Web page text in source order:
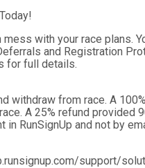
mess with your race plans.
and Registration
for full details.
withdraw from race. A
A 25% refund provided
in RunSignUp and not by
support/